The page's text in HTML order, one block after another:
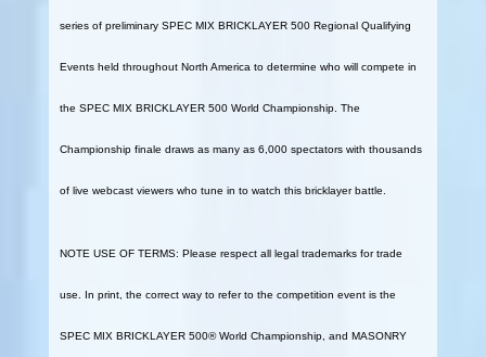
series of preliminary SPEC MIX BRICKLAYER 500 Regional Qualifying
Events held throughout North America to determine who will compete in
the SPEC MIX BRICKLAYER 500 World Championship. The
Championship finale draws as many as 6,000 spectators with thousands
of live webcast viewers who tune in to watch this bricklayer battle.
NOTE USE OF TERMS: Please respect all legal trademarks for trade
use. In print, the correct way to refer to the competition event is the
SPEC MIX BRICKLAYER 500® World Championship, and MASONRY